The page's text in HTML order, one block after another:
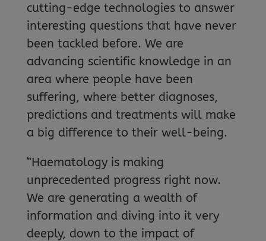
cutting-edge technologies to answer
interesting questions that have never
been tackled before. We are
advancing scientific knowledge in an
area where people have been
suffering, where better diagnoses,
predictions and treatments will make
a big difference to their well-being.
“Haematology is making
unprecedented progress right now.
We are generating a wealth of
information and diving into it very
deeply, down to the impact of